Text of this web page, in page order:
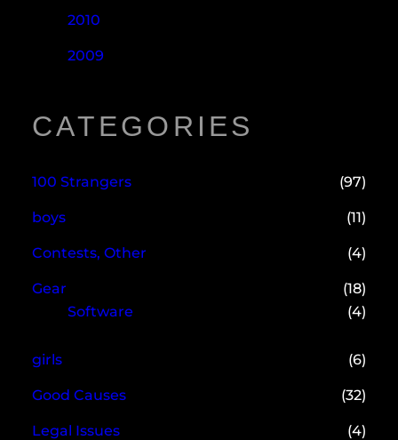
2010
2009
CATEGORIES
100 Strangers (97)
boys (11)
Contests, Other (4)
Gear
(18)
Software
(4)
girls (6)
Good Causes (32)
Legal Issues (4)